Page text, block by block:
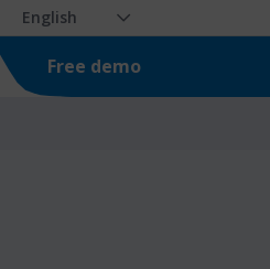
English
Free demo